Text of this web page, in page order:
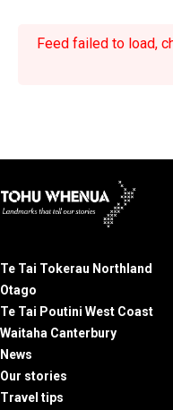
Feed failed to load,
Te Tai Tokerau Northland
Otago
Te Tai Poutini West Coast
Waitaha Canterbury
News
Our stories
Travel tips